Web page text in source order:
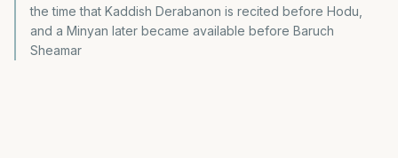
the time that Kaddish Derabanon is recited before Hodu,
and a Minyan later became available before Baruch
Sheamar